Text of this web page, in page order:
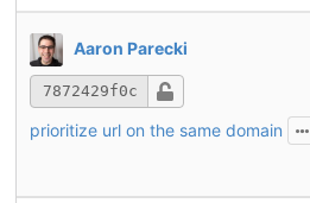
Aaron Parecki
7872429f0c
prioritize url on the same domain